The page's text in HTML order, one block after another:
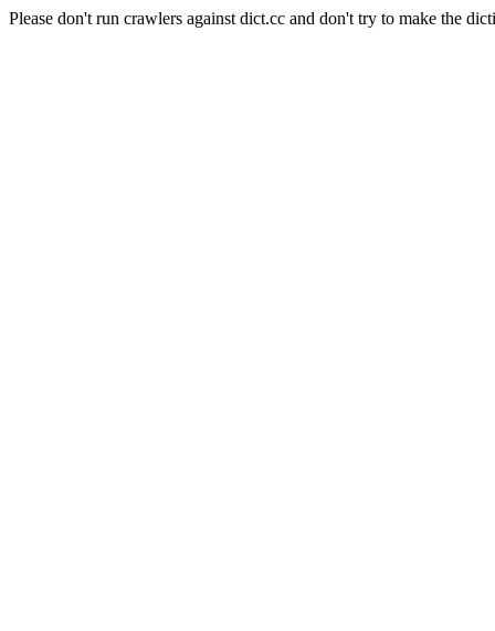
Please don't run crawlers against dict.cc and don't try to make the